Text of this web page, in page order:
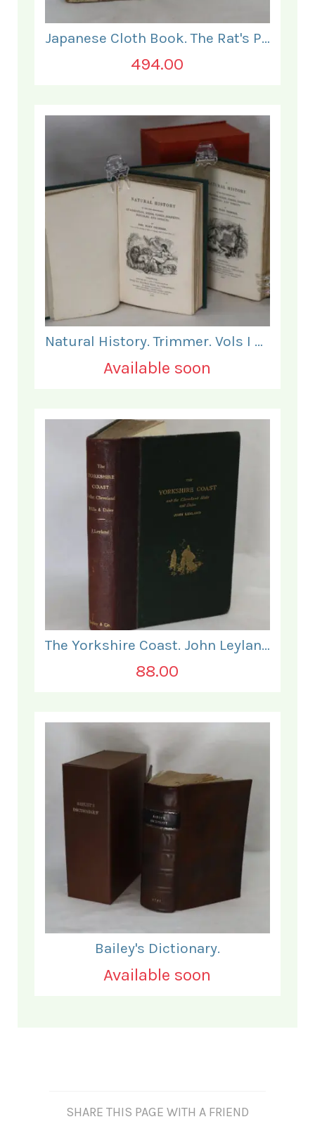
Japanese Cloth Book. The Rat's Plaint.
494.00
Natural History. Trimmer. Vols I & II.
Available soon
The Yorkshire Coast. John Leyland.
88.00
Bailey's Dictionary.
Available soon
SHARE THIS PAGE WITH A FRIEND